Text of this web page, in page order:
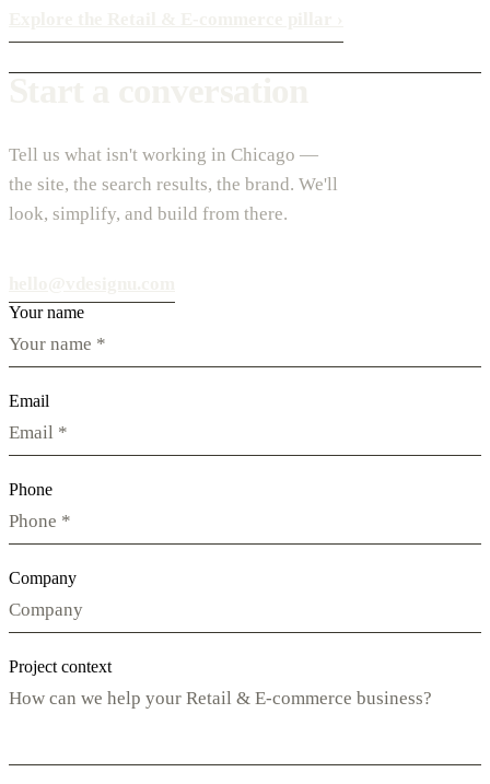
Tell us what isn't working in Chicago —
the site, the search results, the brand. We'll
look, simplify, and build from there.
Your name
Email
Phone
Company
Project context